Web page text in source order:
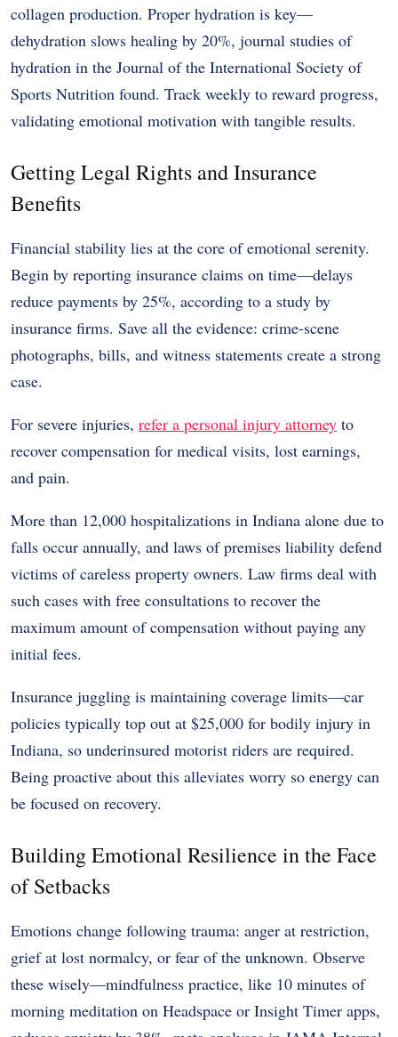
collagen production. Proper hydration is key—
dehydration slows healing by 20%, journal studies of
hydration in the Journal of the International Society of
Sports Nutrition found. Track weekly to reward progress,
validating emotional motivation with tangible results.
Getting Legal Rights and Insurance
Benefits
Financial stability lies at the core of emotional serenity.
Begin by reporting insurance claims on time—delays
reduce payments by 25%, according to a study by
insurance firms. Save all the evidence: crime-scene
photographs, bills, and witness statements create a strong
case.
For severe injuries, refer a personal injury attorney to
recover compensation for medical visits, lost earnings,
and pain.
More than 12,000 hospitalizations in Indiana alone due to
falls occur annually, and laws of premises liability defend
victims of careless property owners. Law firms deal with
such cases with free consultations to recover the
maximum amount of compensation without paying any
initial fees.
Insurance juggling is maintaining coverage limits—car
policies typically top out at $25,000 for bodily injury in
Indiana, so underinsured motorist riders are required.
Being proactive about this alleviates worry so energy can
be focused on recovery.
Building Emotional Resilience in the Face
of Setbacks
Emotions change following trauma: anger at restriction,
grief at lost normalcy, or fear of the unknown. Observe
these wisely—mindfulness practice, like 10 minutes of
morning meditation on Headspace or Insight Timer apps,